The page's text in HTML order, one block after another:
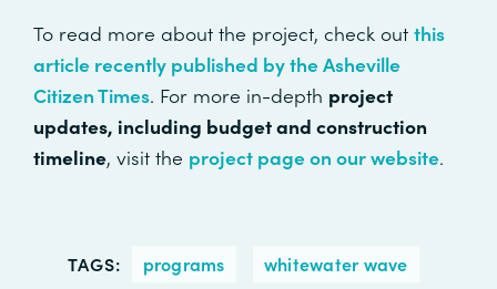
To read more about the project, check out this
article recently published by the Asheville
Citizen Times. For more in-depth project
updates, including budget and construction
timeline, visit the project page on our website.
TAGS: programs
whitewater wave